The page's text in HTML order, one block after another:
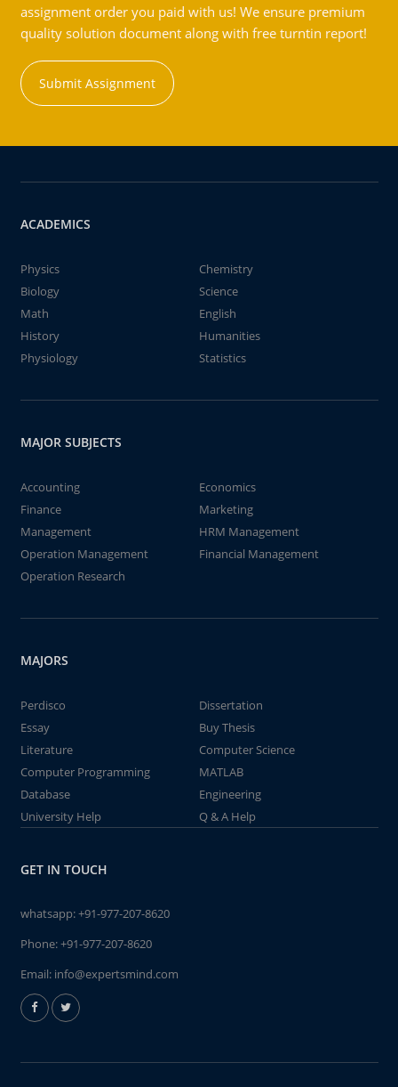
assignment order you paid with us! We ensure premium
quality solution document along with free turntin report!
Submit Assignment
ACADEMICS
Physics
Chemistry
Biology
Science
Math
English
History
Humanities
Physiology
Statistics
MAJOR SUBJECTS
Accounting
Economics
Finance
Marketing
Management
HRM Management
Operation Management
Financial Management
Operation Research
MAJORS
Perdisco
Dissertation
Essay
Buy Thesis
Literature
Computer Science
Computer Programming
MATLAB
Database
Engineering
University Help
Q & A Help
GET IN TOUCH
whatsapp:+91-977-207-8620
Phone:+91-977-207-8620
Email: info@expertsmind.com